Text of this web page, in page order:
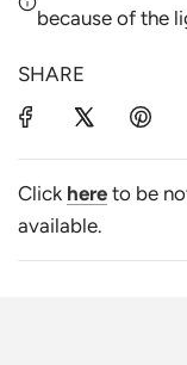
because of the
SHARE
Click here to be
available.